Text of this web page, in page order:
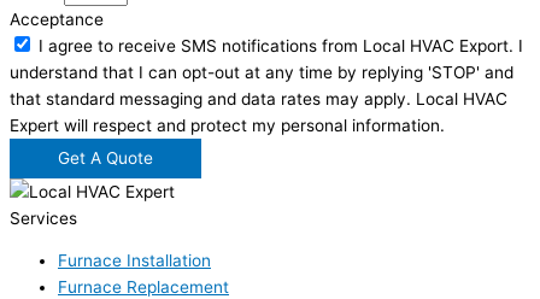
Acceptance
I agree to receive SMS notifications from Local HVAC Export. I
understand that I can opt-out at any time by replying 'STOP' and
that standard messaging and data rates may apply. Local HVAC
Expert will respect and protect my personal information.
Get A Quote
Services
Furnace Installation
Furnace Replacement